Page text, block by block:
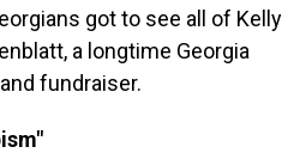
got to see all of Kelly
a longtime Georgia
fundraiser.